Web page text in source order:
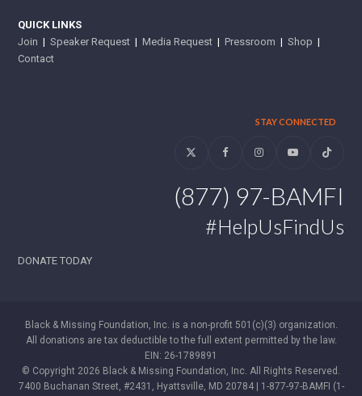
QUICK LINKS
Join |Speaker Request |Media Request |Pressroom |Shop |
Contact
STAY CONNECTED
Twitter FacebookInstagramYouTubeTiktok
(877) 97-BAMFI
#HelpUsFindUs
DONATE TODAY
Black & Missing Foundation, Inc. is a non-profit 501(c)(3) organization.
All donations are tax deductible to the full extent permitted by the law.
EIN: 26-1789891
© Copyright 2026 Black & Missing Foundation, Inc. All Rights Reserved.
7400 Buchanan Street, #2431, Hyattsville, MD 20784 | 1-877-97-BAMFI (1-